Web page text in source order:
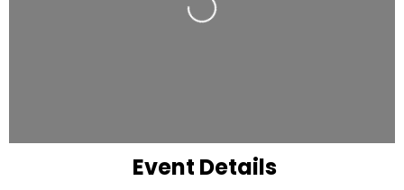
Loading...
Event Details